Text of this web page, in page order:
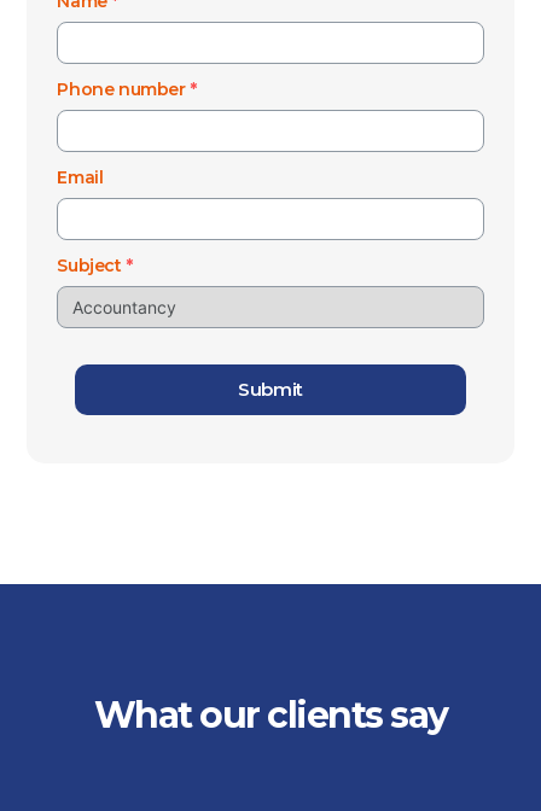
Phone number *
Email
Subject *
Submit
What our clients say